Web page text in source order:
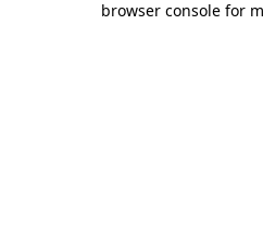
browser console for